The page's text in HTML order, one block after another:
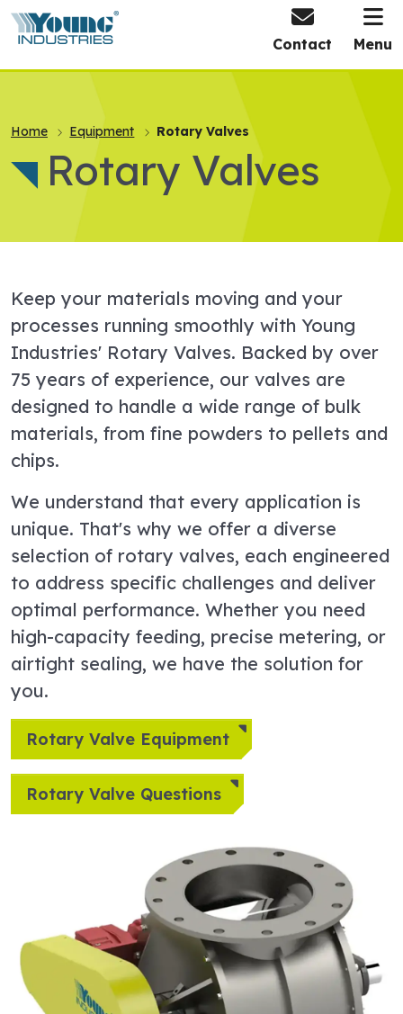
HOME
Contact Menu
Home Equipment Rotary Valves
Rotary Valves
Keep your materials moving and your
processes running smoothly with Young
Industries' Rotary Valves. Backed by over
75 years of experience, our valves are
designed to handle a wide range of bulk
materials, from fine powders to pellets and
chips.
We understand that every application is
unique. That's why we offer a diverse
selection of rotary valves, each engineered
to address specific challenges and deliver
optimal performance. Whether you need
high-capacity feeding, precise metering, or
airtight sealing, we have the solution for
you.
Rotary Valve Equipment
Rotary Valve Questions